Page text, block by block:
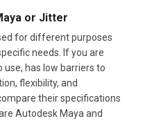
or Jitter
for different purposes
needs. If you are
has low barriers to
flexibility, and
their specifications
Autodesk Maya and